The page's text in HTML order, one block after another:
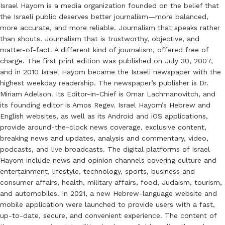
Israel Hayom is a media organization founded on the belief that
the Israeli public deserves better journalism—more balanced,
more accurate, and more reliable. Journalism that speaks rather
than shouts. Journalism that is trustworthy, objective, and
matter-of-fact. A different kind of journalism, offered free of
charge. The first print edition was published on July 30, 2007,
and in 2010 Israel Hayom became the Israeli newspaper with the
highest weekday readership. The newspaper’s publisher is Dr.
Miriam Adelson. Its Editor-in-Chief is Omar Lachmanovitch, and
its founding editor is Amos Regev. Israel Hayom’s Hebrew and
English websites, as well as its Android and iOS applications,
provide around-the-clock news coverage, exclusive content,
breaking news and updates, analysis and commentary, video,
podcasts, and live broadcasts. The digital platforms of Israel
Hayom include news and opinion channels covering culture and
entertainment, lifestyle, technology, sports, business and
consumer affairs, health, military affairs, food, Judaism, tourism,
and automobiles. In 2021, a new Hebrew-language website and
mobile application were launched to provide users with a fast,
up-to-date, secure, and convenient experience. The content of